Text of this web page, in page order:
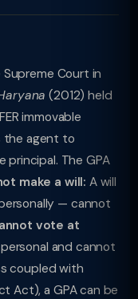
Supreme Court in
(2012) held
immovable
the agent to
principal. The GPA
make a will: A will
— cannot
vote at
and cannot
coupled with
Act), a GPA can be